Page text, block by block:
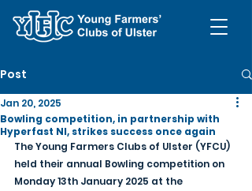
Post
Bowling competition, in partnership with
Hyperfast NI, strikes success once again
Jan 20, 2025
The Young Farmers Clubs of Ulster (YFCU)
held their annual Bowling competition on
Monday 13th January 2025 at the